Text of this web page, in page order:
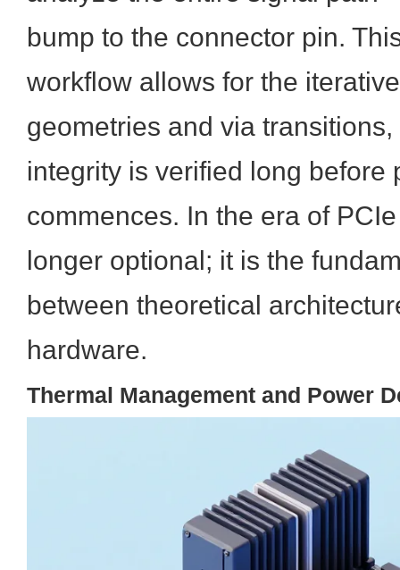
bump to the connector pin.
workflow allows for the
geometries and via
integrity is verified long before
commences. In the era of
longer optional; it is the
between theoretical
hardware.
Thermal Management and Power